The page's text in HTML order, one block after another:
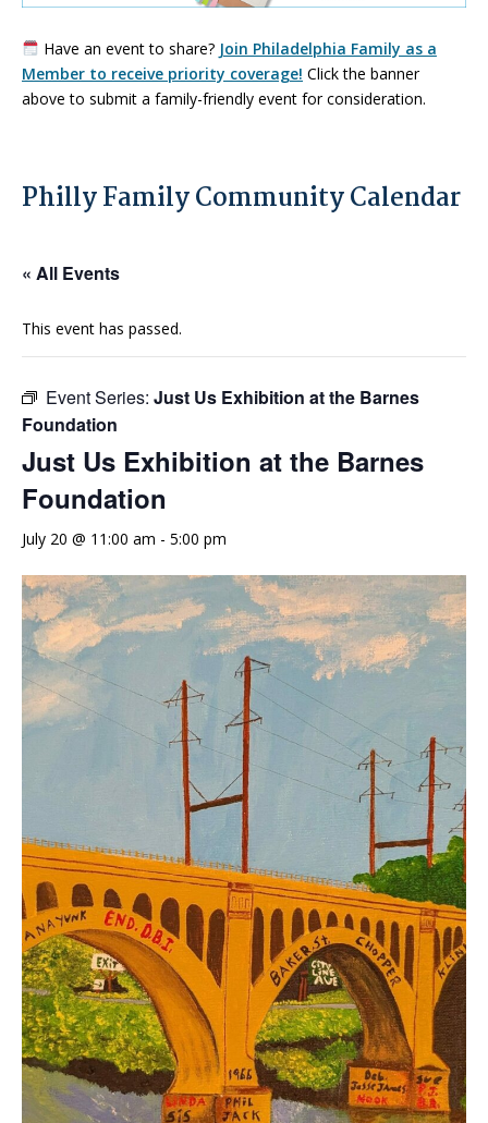
Have an event to share? Join Philadelphia Family as a
Member to receive priority coverage! Click the banner
above to submit a family-friendly event for consideration.
Philly Family Community Calendar
« All Events
This event has passed.
Event Series: Just Us Exhibition at the Barnes
Foundation
Just Us Exhibition at the Barnes
Foundation
July 20 @ 11:00 am - 5:00 pm